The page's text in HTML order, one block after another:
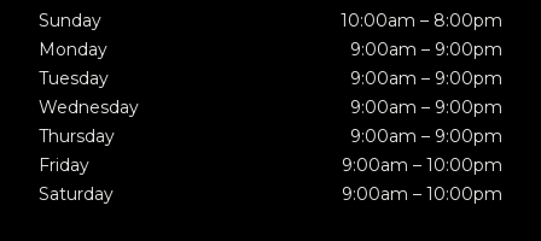
Sunday
10:00am – 8:00pm
Monday
9:00am – 9:00pm
Tuesday
9:00am – 9:00pm
Wednesday
9:00am – 9:00pm
Thursday
9:00am – 9:00pm
Friday
9:00am – 10:00pm
Saturday
9:00am – 10:00pm